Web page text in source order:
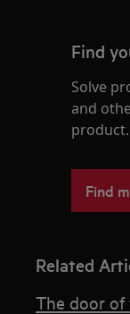
Find
Solve
and
product.
Find
Related
The door of